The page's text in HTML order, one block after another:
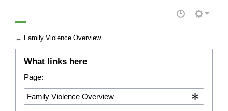
← Family Violence Overview
What links here
Page: